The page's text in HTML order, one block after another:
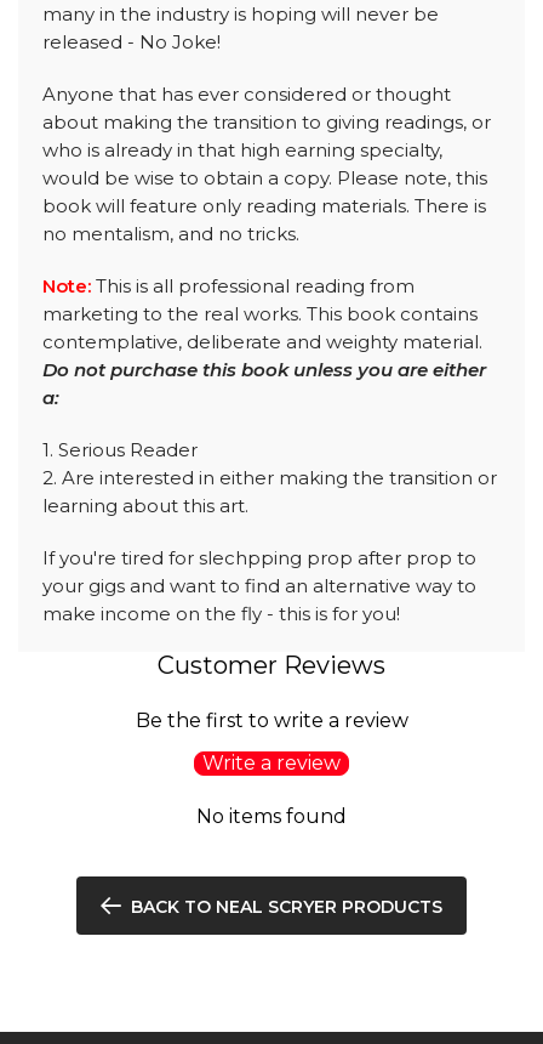
many in the industry is hoping will never be
released - No Joke!
Anyone that has ever considered or thought
about making the transition to giving readings, or
who is already in that high earning specialty,
would be wise to obtain a copy. Please note, this
book will feature only reading materials. There is
no mentalism, and no tricks.
Note: This is all professional reading from
marketing to the real works. This book contains
contemplative, deliberate and weighty material.
Do not purchase this book unless you are either
a:
1. Serious Reader
2. Are interested in either making the transition or
learning about this art.
If you're tired for slechpping prop after prop to
your gigs and want to find an alternative way to
make income on the fly - this is for you!
Customer Reviews
Be the first to write a review
Write a review
No items found
BACK TO NEAL SCRYER PRODUCTS